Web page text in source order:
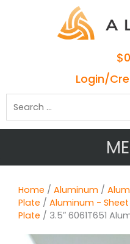
$
Login/
Home / Aluminum /
Plate / Aluminum -
Plate / 3.5″ 6061T651